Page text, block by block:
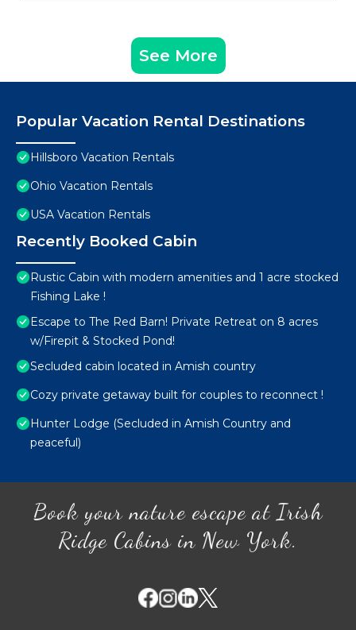
See More
Popular Vacation Rental Destinations
Hillsboro Vacation Rentals
Ohio Vacation Rentals
USA Vacation Rentals
Recently Booked Cabin
Rustic Cabin with modern amenities and 1 acre stocked
Fishing Lake !
Escape to The Red Barn! Private Retreat on 8 acres
w/Firepit & Stocked Pond!
Secluded cabin located in Amish country
Cozy private getaway built for couples to reconnect !
Hunter Lodge (Secluded in Amish Country and
peaceful)
Book your nature escape at Irish
Ridge Cabins in New York.